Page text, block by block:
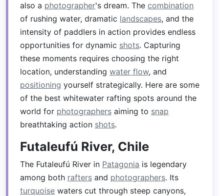
also a photographer's dream. The combination
of rushing water, dramatic landscapes, and the
intensity of paddlers in action provides endless
opportunities for dynamic shots. Capturing
these moments requires choosing the right
location, understanding water flow, and
positioning yourself strategically. Here are some
of the best whitewater rafting spots around the
world for photographers aiming to snap
breathtaking action shots.
Futaleufú River, Chile
The Futaleufú River in Patagonia is legendary
among both rafters and photographers. Its
turquoise waters cut through steep canyons,